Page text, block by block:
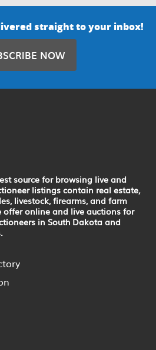
straight to your inbox!
NOW
source for browsing live and
listings contain real estate,
livestock, firearms, and farm
offer online and live auctions for
in South Dakota and